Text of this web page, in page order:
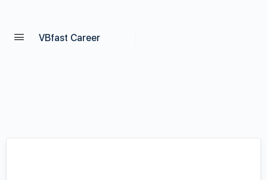
VBfast Career